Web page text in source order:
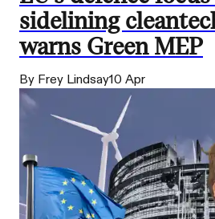
sidelining
warns Green MEP
By Frey Lindsay10 Apr